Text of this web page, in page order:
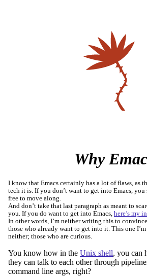
Why
I know that Emacs certainly has a lot of flaws, as
tech it is. If you don’t want to get into Emacs, you
free to move along.
And don’t take that last paragraph as meant to
you. If you do want to get into Emacs, here’s my
In other words, I’m neither writing this to
those who already want to get into it. This one
neither; those who are curious.
You know how in the Unix shell, you can
they can talk to each other through
command line args, right?